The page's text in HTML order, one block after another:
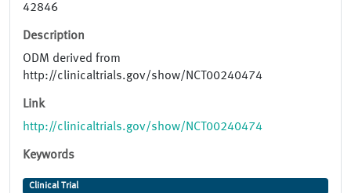
42846
Description
ODM derived from
http://clinicaltrials.gov/show/NCT00240474
Link
http://clinicaltrials.gov/show/NCT00240474
Keywords
Clinical Trial